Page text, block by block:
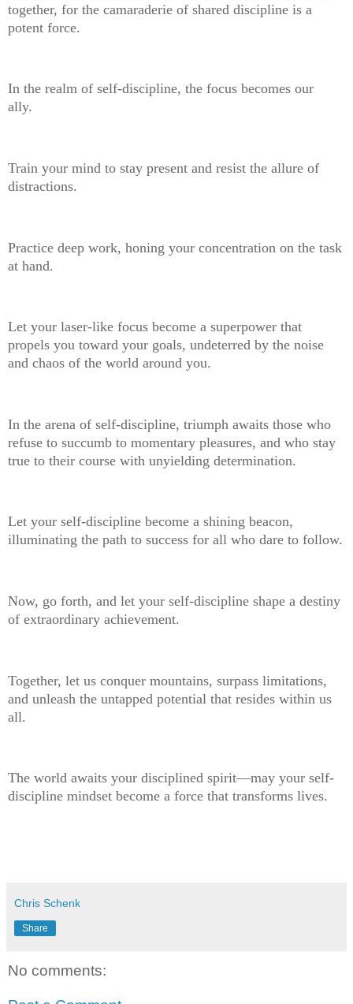
together, for the camaraderie of shared discipline is a
potent force.
In the realm of self-discipline, the focus becomes our
ally.
Train your mind to stay present and resist the allure of
distractions.
Practice deep work, honing your concentration on the task
at hand.
Let your laser-like focus become a superpower that
propels you toward your goals, undeterred by the noise
and chaos of the world around you.
In the arena of self-discipline, triumph awaits those who
refuse to succumb to momentary pleasures, and who stay
true to their course with unyielding determination.
Let your self-discipline become a shining beacon,
illuminating the path to success for all who dare to follow.
Now, go forth, and let your self-discipline shape a destiny
of extraordinary achievement.
Together, let us conquer mountains, surpass limitations,
and unleash the untapped potential that resides within us
all.
The world awaits your disciplined spirit—may your self-
discipline mindset become a force that transforms lives.
Chris Schenk
Share
No comments: